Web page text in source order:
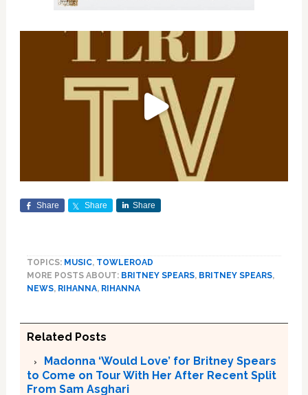
Share Share Share
TOPICS: MUSIC, TOWLEROAD
MORE POSTS ABOUT: BRITNEY SPEARS, BRITNEY SPEARS,
NEWS, RIHANNA, RIHANNA
Related Posts
Madonna ‘Would Love’ for Britney Spears
to Come on Tour With Her After Recent Split
From Sam Asghari